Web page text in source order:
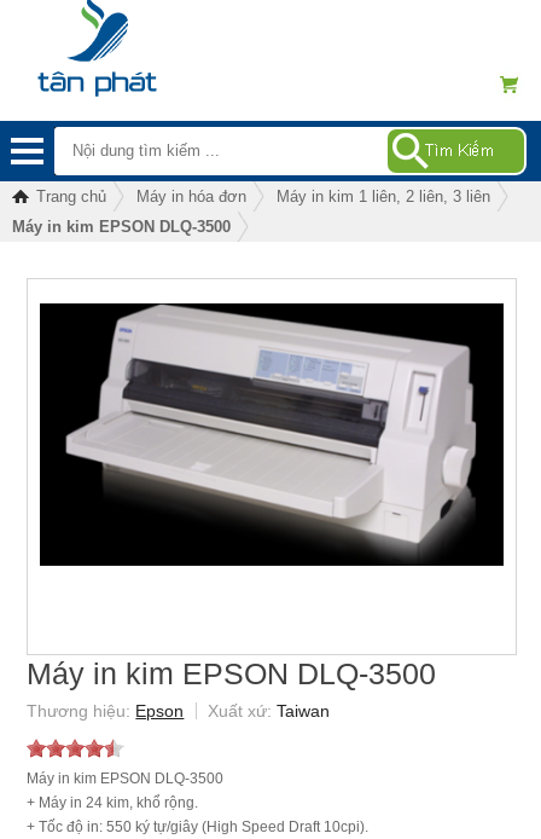
Trang chủ Máy in hóa đơn
Máy in kim 1 liên, 2 liên, 3 liên
Máy in kim EPSON DLQ-3500
Máy in kim EPSON DLQ-3500
Epson Taiwan
Máy in kim EPSON DLQ-3500
+ Máy in 24 kim, khổ rộng.
+ Tốc độ in: 550 ký tự/giây (High Speed Draft 10cpi).